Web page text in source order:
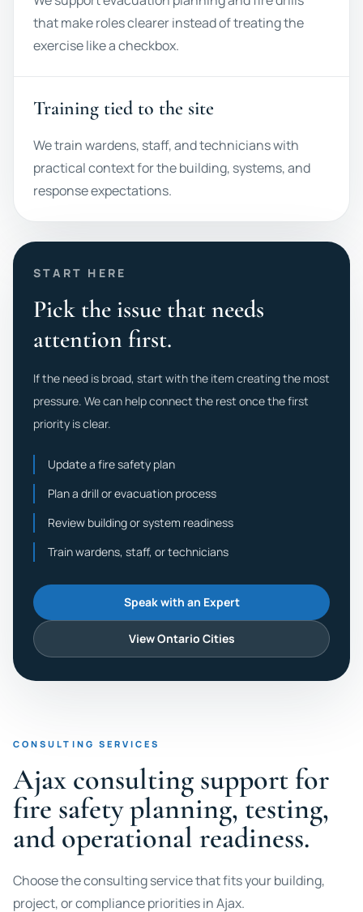
that make roles clearer instead of treating the
exercise like a checkbox.
Training tied to the site
We train wardens, staff, and technicians with
practical context for the building, systems, and
response expectations.
START HERE
Pick the issue that needs
attention first.
If the need is broad, start with the item creating the most
pressure. We can help connect the rest once the first
priority is clear.
Update a fire safety plan
Plan a drill or evacuation process
Review building or system readiness
Train wardens, staff, or technicians
Speak with an Expert
View Ontario Cities
CONSULTING SERVICES
Ajax consulting support for
fire safety planning, testing,
and operational readiness.
Choose the consulting service that fits your building,
project, or compliance priorities in Ajax.